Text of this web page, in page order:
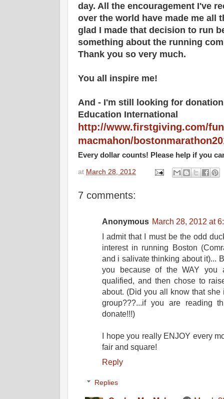
day. All the encouragement I've
over the world have made me all
glad I made that decision to run
something about the running
Thank you so very much.
You all inspire me!
And - I'm still looking for
Education International
http://www.firstgiving.com/
macmahon/
Every dollar counts! Please help if you
at March 28, 2012
7 comments:
Anonymous March 28, 2012 at
I admit that I must be the odd
interest in running Boston
and i salivate thinking about it)...
you because of the WAY you
qualified, and then chose to
about. (Did you all know that
group???...if you are reading
donate!!!)
I hope you really ENJOY every
fair and square!
Reply
Replies